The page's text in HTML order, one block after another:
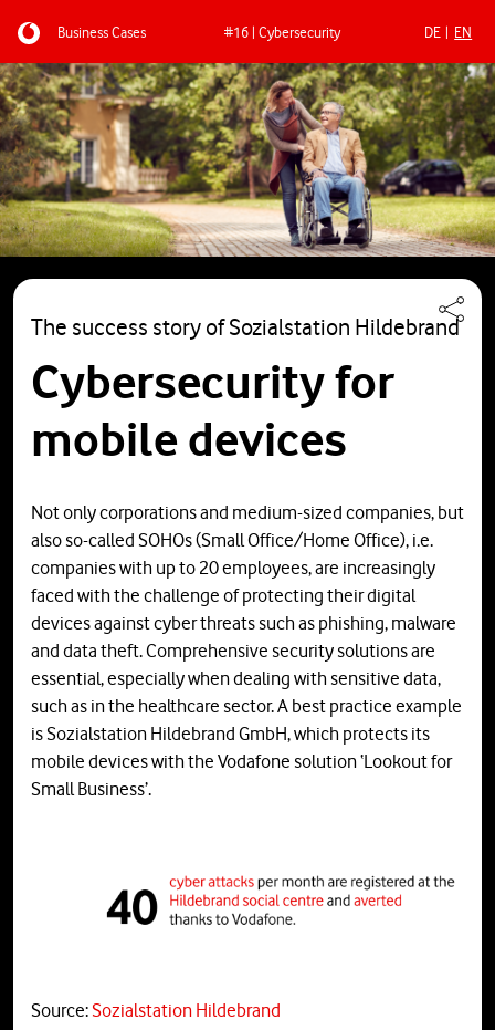
Skip to main content
Business Cases #16 | Cybersecurity DE EN
The success story of Sozialstation Hildebrand
Cybersecurity for
mobile devices
Not only corporations and medium-sized companies, but
also so-called SOHOs (Small Office/Home Office), i.e.
companies with up to 20 employees, are increasingly
faced with the challenge of protecting their digital
devices against cyber threats such as phishing, malware
and data theft. Comprehensive security solutions are
essential, especially when dealing with sensitive data,
such as in the healthcare sector. A best practice example
is Sozialstation Hildebrand GmbH, which protects its
mobile devices with the Vodafone solution ‘Lookout for
Small Business’.
Source: Sozialstation Hildebrand